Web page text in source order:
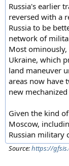
Russia's earlier
reversed with a
Russia to be
network of
Most ominously,
Ukraine, which
land maneuver
areas now have
new
Given the kind
Moscow,
Russian military
Source:https://